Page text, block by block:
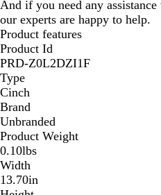
And if you need any
our experts are happy to help.
Product features
Product Id
PRD-Z0L2DZI1F
Type
Cinch
Brand
Unbranded
Product Weight
0.10lbs
Width
13.70in